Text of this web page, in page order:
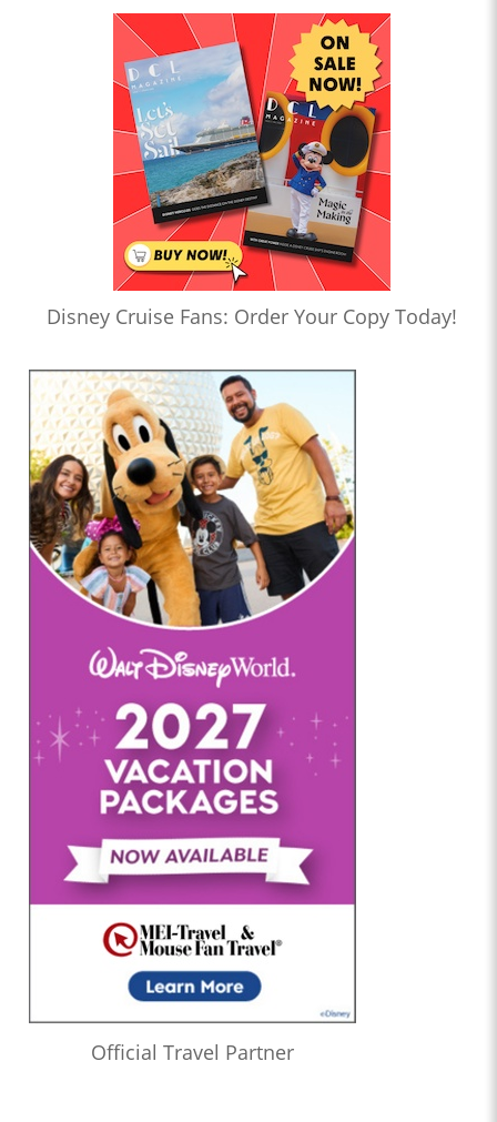
Disney Cruise Fans: Order Your Copy Today!
Official Travel Partner